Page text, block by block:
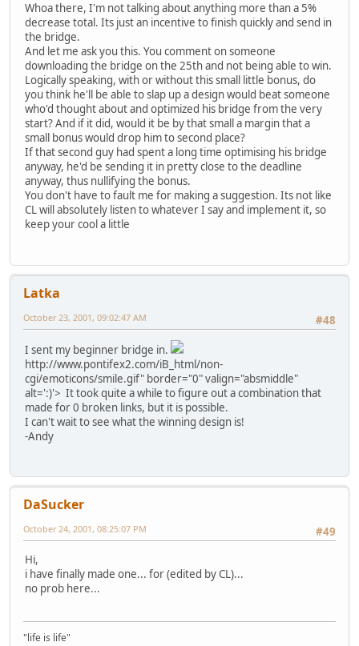
Whoa there, I'm not talking about anything more than a 5%
decrease total. Its just an incentive to finish quickly and send in
the bridge.
And let me ask you this. You comment on someone
downloading the bridge on the 25th and not being able to win.
Logically speaking, with or without this small little bonus, do
you think he'll be able to slap up a design would beat someone
who'd thought about and optimized his bridge from the very
start? And if it did, would it be by that small a margin that a
small bonus would drop him to second place?
If that second guy had spent a long time optimising his bridge
anyway, he'd be sending it in pretty close to the deadline
anyway, thus nullifying the bonus.
You don't have to fault me for making a suggestion. Its not like
CL will absolutely listen to whatever I say and implement it, so
keep your cool a little
Latka
#48
October 23, 2001, 09:02:47 AM
I sent my beginner bridge in.
http://www.pontifex2.com/iB_html/non-
cgi/emoticons/smile.gif" border="0" valign="absmiddle"
alt=':)'> It took quite a while to figure out a combination that
made for 0 broken links, but it is possible.
I can't wait to see what the winning design is!
-Andy
DaSucker
#49
October 24, 2001, 08:25:07 PM
Hi,
i have finally made one... for (edited by CL)...
no prob here...
"life is life"